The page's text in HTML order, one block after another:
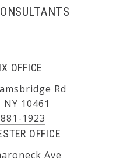
OFFICE
Rd
10461
1923
OFFICE
Ave